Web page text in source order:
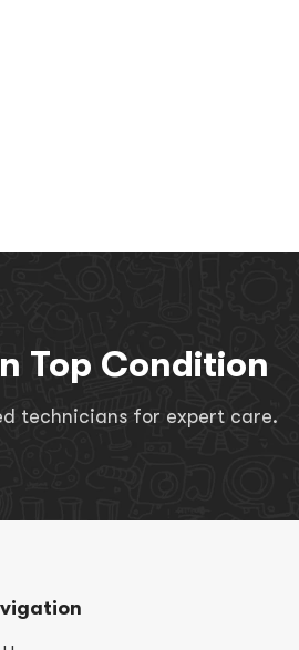
Top Condition
technicians for expert care.